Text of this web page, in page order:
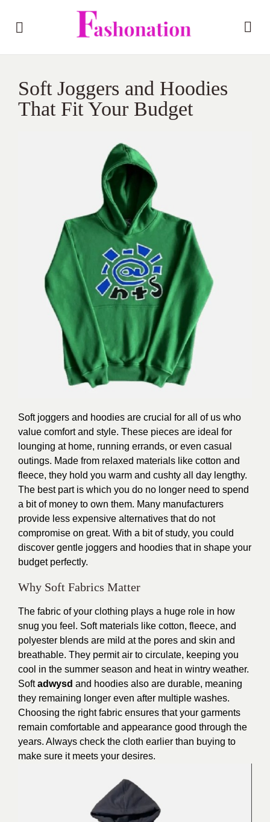
Soft Joggers and Hoodies
That Fit Your Budget
Soft joggers and hoodies are crucial for all of us who
value comfort and style. These pieces are ideal for
lounging at home, running errands, or even casual
outings. Made from relaxed materials like cotton and
fleece, they hold you warm and cushty all day lengthy.
The best part is which you do no longer need to spend
a bit of money to own them. Many manufacturers
provide less expensive alternatives that do not
compromise on great. With a bit of study, you could
discover gentle joggers and hoodies that in shape your
budget perfectly.
Why Soft Fabrics Matter
The fabric of your clothing plays a huge role in how
snug you feel. Soft materials like cotton, fleece, and
polyester blends are mild at the pores and skin and
breathable. They permit air to circulate, keeping you
cool in the summer season and heat in wintry weather.
Softadwysd and hoodies also are durable, meaning
they remaining longer even after multiple washes.
Choosing the right fabric ensures that your garments
remain comfortable and appearance good through the
years. Always check the cloth earlier than buying to
make sure it meets your desires.